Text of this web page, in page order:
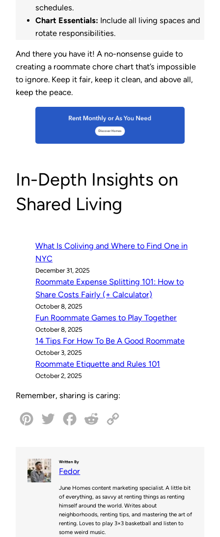
schedules.
Chart Essentials: Include all living spaces and
rotate responsibilities.
And there you have it! A no-nonsense guide to
creating a roommate chore chart that’s impossible
to ignore. Keep it fair, keep it clean, and above all,
keep the peace.
In-Depth Insights on
Shared Living
What Is Coliving and Where to Find One in
NYC
December 31, 2025
Roommate Expense Splitting 101: How to
Share Costs Fairly (+ Calculator)
October 8, 2025
Fun Roommate Games to Play Together
October 8, 2025
14 Tips For How To Be A Good Roommate
October 3, 2025
Roommate Etiquette and Rules 101
October 2, 2025
Remember, sharing is caring:
t
t
t
e
r
e
b
o
o
i
t
L
i
n
Written By
Fedor
June Homes content marketing specialist. A little bit
of everything, as savvy at renting things as renting
himself around the world. Writes about
neighborhoods, renting tips, and mastering the art of
renting. Loves to play 3×3 basketball and listen to
some weird music.